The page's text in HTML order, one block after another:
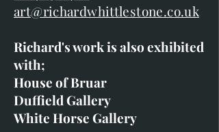
art@richardwhittlestone.co.uk
Richard's work is also exhibited
with;
House of Bruar
Duffield Gallery
White Horse Gallery